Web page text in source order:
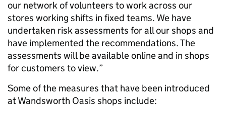
our network of volunteers to work across our
stores working shifts in fixed teams. We have
undertaken risk assessments for all our shops and
have implemented the recommendations. The
assessments will be available online and in shops
for customers to view.”
Some of the measures that have been introduced
at Wandsworth Oasis shops include: